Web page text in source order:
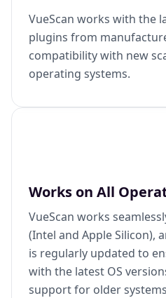
VueScan works with the
plugins from
compatibility with new
operating systems.
Works on All
VueScan works
(Intel and Apple Silicon),
is regularly updated to
with the latest OS
support for older